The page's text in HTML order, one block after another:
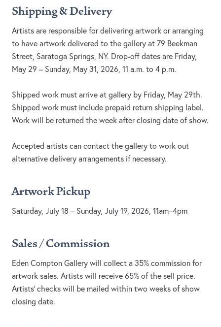
Shipping & Delivery
Artists are responsible for delivering artwork or arranging
to have artwork delivered to the gallery at 79 Beekman
Street, Saratoga Springs, NY. Drop-off dates are Friday,
May 29 – Sunday, May 31, 2026, 11 a.m. to 4 p.m.
Shipped work must arrive at gallery by Friday, May 29th.
Shipped work must include prepaid return shipping label.
Work will be returned the week after closing date of show.
Accepted artists can contact the gallery to work out
alternative delivery arrangements if necessary.
Artwork Pickup
Saturday, July 18 – Sunday, July 19, 2026, 11am–4pm
Sales / Commission
Eden Compton Gallery will collect a 35% commission for
artwork sales. Artists will receive 65% of the sell price.
Artists' checks will be mailed within two weeks of show
closing date.